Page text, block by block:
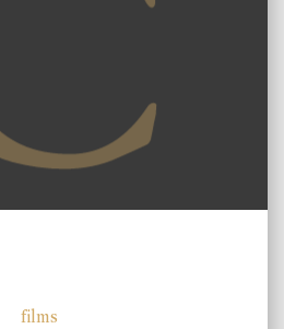
films